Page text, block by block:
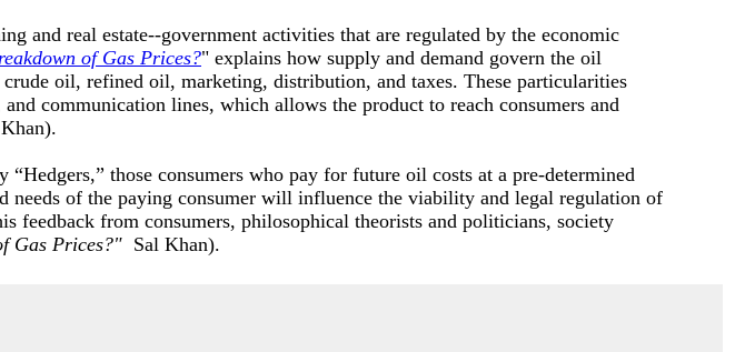
and real estate--government activities that are regulated by the economic
of Gas Prices?" explains how supply and demand govern the oil
oil, refined oil, marketing, distribution, and taxes. These particularities
communication lines, which allows the product to reach consumers and
.
those consumers who pay for future oil costs at a pre-determined
needs of the paying consumer will influence the viability and legal regulation of
from consumers, philosophical theorists and politicians, society
Gas Prices?" Sal Khan).